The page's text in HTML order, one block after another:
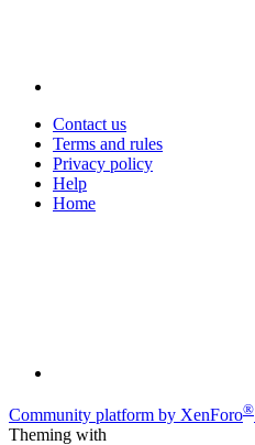
Contact us
Terms and rules
Privacy policy
Help
Home
Community platform by XenForo®
Theming with